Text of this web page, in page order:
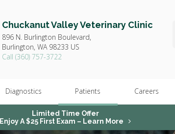
Chuckanut Valley Veterinary Clinic
896 N. Burlington Boulevard,
Burlington, WA 98233 US
(360) 757-3722
Diagnostics Patients Careers
Limited Time Offer
Enjoy A $25 First Exam – Learn More